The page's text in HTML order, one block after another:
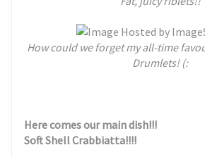
How could we forget my all-time
Drumlets! (:
Here comes our main dish!!!
Soft Shell Crabbiatta!!!!